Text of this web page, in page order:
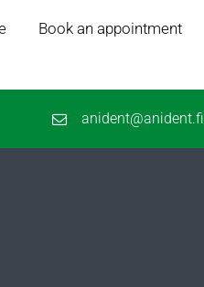
Book an appointment
anident@anident.fi